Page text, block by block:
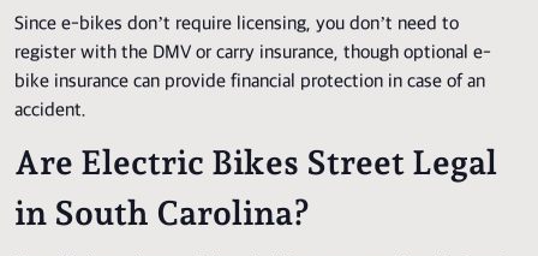
Since e-bikes don’t require licensing, you don’t need to
register with the DMV or carry insurance, though optional e-
bike insurance can provide financial protection in case of an
accident.
Are Electric Bikes Street Legal
in South Carolina?